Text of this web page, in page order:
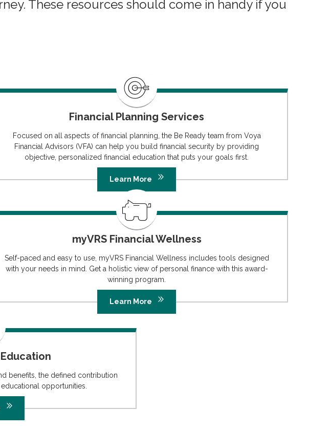
These resources should come in handy if you
Financial Planning Services
Focused on all aspects of financial planning, the Be Ready team from Voya
Financial Advisors (VFA) can help you build financial security by providing
objective, personalized financial education that puts your goals first.
Learn More
myVRS Financial Wellness
Self-paced and easy to use, myVRS Financial Wellness includes tools designed
with your needs in mind. Get a holistic view of personal finance with this award-
winning program.
Learn More
benefits, the defined contribution
opportunities.